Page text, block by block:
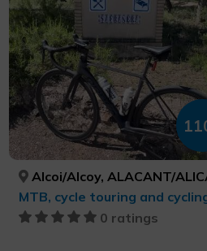
Alcoi/Alcoy, ALACANT/
MTB, cycle touring and
0 ratings